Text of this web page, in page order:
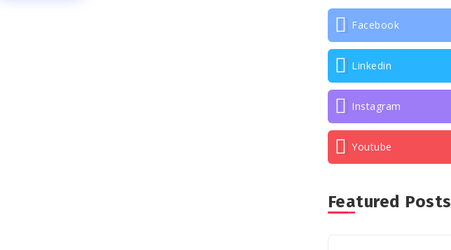
Facebook
Linkedin
Instagram
Youtube
Featured Posts